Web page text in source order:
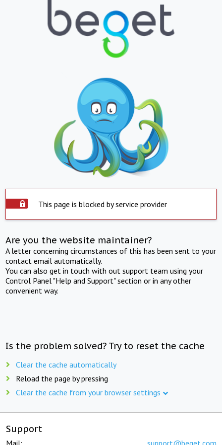
This page is blocked by service provider
Are you the website maintainer?
A letter concerning circumstances of this has been sent to your
contact email automatically.
You can also get in touch with out support team using your
Control Panel "Help and Support" section or in any other
convenient way.
Is the problem solved? Try to reset the cache
Clear the cache automatically
Reload the page by pressing
Clear the cache from your browser settings
Support
Mail: support@beget.com